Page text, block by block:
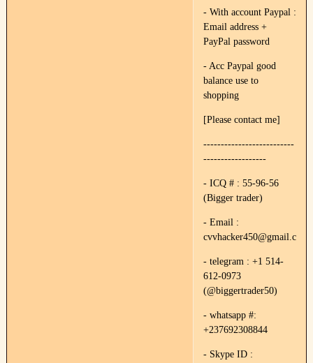
- With account Paypal :
Email address +
PayPal password
- Acc Paypal good
balance use to
shopping
[Please contact me]
--------------------------
------------------
- ICQ # : 55-96-56
(Bigger trader)
- Email :
cvvhacker450@gmail.com
- telegram : +1 514-
612-0973
(@biggertrader50)
- whatsapp #:
+237692308844
- Skype ID :